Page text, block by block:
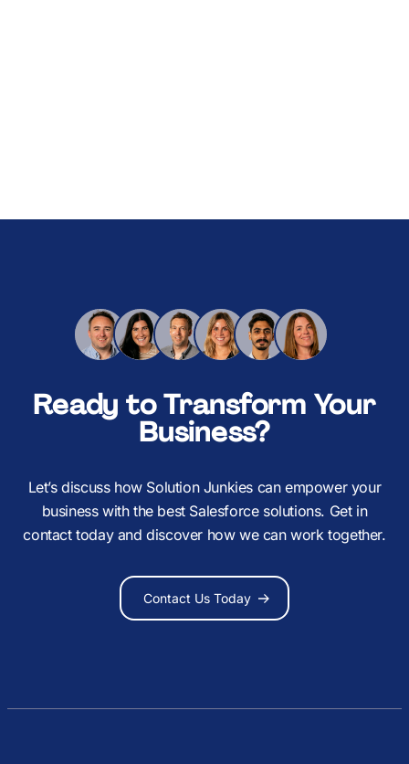
Careers
Schedule a 30-Min Intro Call
Ready to Transform Your
Business?
Let’s discuss how Solution Junkies can empower your
business with the best Salesforce solutions. Get in
contact today and discover how we can work together.
Contact Us Today